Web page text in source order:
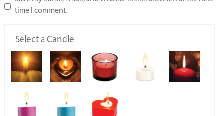
time I comment.
Select a Candle